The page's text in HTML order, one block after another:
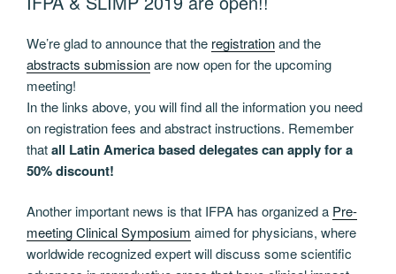
We’re glad to announce that the registrationand the
abstracts submissionare now open for the upcoming
meeting!
In the links above, you will find all the information you need
on registration fees and abstract instructions. Remember
thatall Latin America based delegates can apply for a
50% discount!
Another important news is that IFPA has organized a Pre-
meeting Clinical Symposium aimed for physicians, where
worldwide recognized expert will discuss some scientific